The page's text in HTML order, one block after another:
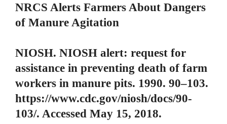
NRCS Alerts Farmers About Dangers
of Manure Agitation
NIOSH. NIOSH alert: request for
assistance in preventing death of farm
workers in manure pits. 1990. 90–103.
https://www.cdc.gov/niosh/docs/90-
103/. Accessed May 15, 2018.